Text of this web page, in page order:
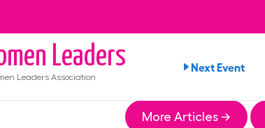
Leaders
Leaders Association
Next Event
More Articles →